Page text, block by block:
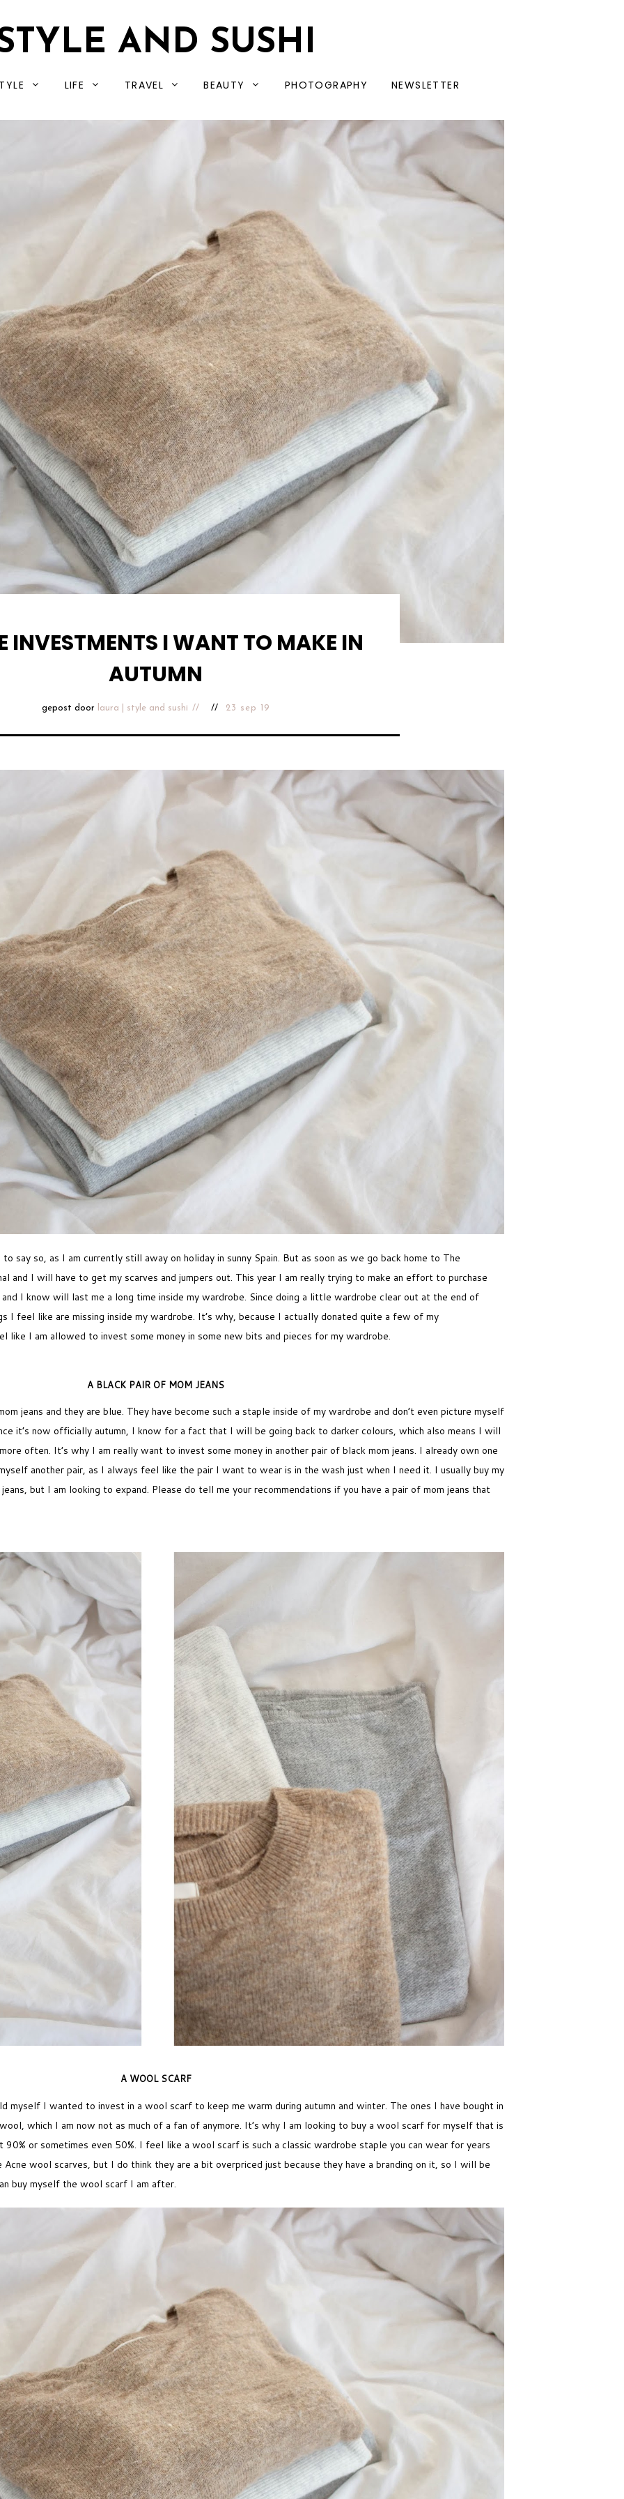
AND SUSHI
LIFE TRAVEL BEAUTY PHOTOGRAPHY NEWSLETTER
INVESTMENTS I WANT TO MAKE IN
AUTUMN
gepost door laura | style and sushi 23 sep 19
say so, as I am currently still away on holiday in sunny Spain. But as soon as we go back home to The
and I will have to get my scarves and jumpers out. This year I am really trying to make an effort to purchase
I know will last me a long time inside my wardrobe. Since doing a little wardrobe clear out at the end of
I feel like are missing inside my wardrobe. It’s why, because I actually donated quite a few of my
like I am allowed to invest some money in some new bits and pieces for my wardrobe.
A BLACK PAIR OF MOM JEANS
jeans and they are blue. They have become such a staple inside of my wardrobe and don’t even picture myself
it’s now officially autumn, I know for a fact that I will be going back to darker colours, which also means I will
often. It’s why I am really want to invest some money in another pair of black mom jeans. I already own one
another pair, as I always feel like the pair I want to wear is in the wash just when I need it. I usually buy my
but I am looking to expand. Please do tell me your recommendations if you have a pair of mom jeans that
A WOOL SCARF
myself I wanted to invest in a wool scarf to keep me warm during autumn and winter. The ones I have bought in
which I am now not as much of a fan of anymore. It’s why I am looking to buy a wool scarf for myself that is
or sometimes even 50%. I feel like a wool scarf is such a classic wardrobe staple you can wear for years
wool scarves, but I do think they are a bit overpriced just because they have a branding on it, so I will be
buy myself the wool scarf I am after.